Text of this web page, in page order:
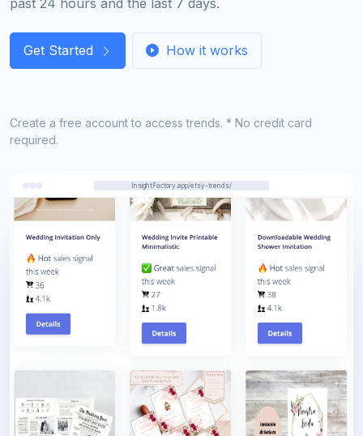
Get Started How it works
Create a free account to access trends. * No credit card
required.
InsightFactory.app/etsy-trends/